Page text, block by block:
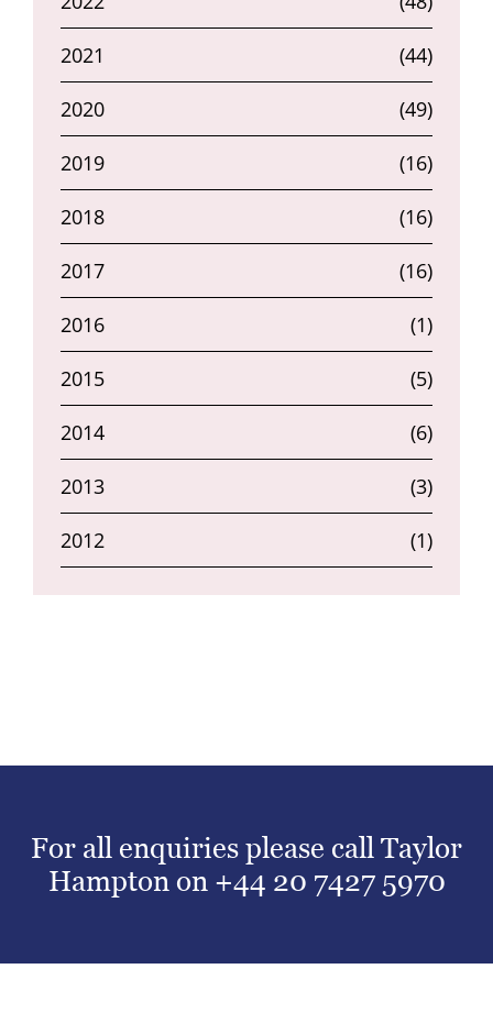
2021 (44)
2020 (49)
2019 (16)
2018 (16)
2017 (16)
2016 (1)
2015 (5)
2014 (6)
2013 (3)
2012 (1)
For all enquiries please call Taylor
Hampton on +44 20 7427 5970